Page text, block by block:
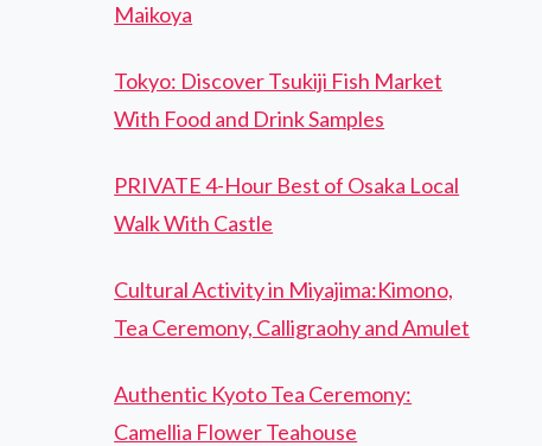
Maikoya
Tokyo: Discover Tsukiji Fish Market
With Food and Drink Samples
PRIVATE 4-Hour Best of Osaka Local
Walk With Castle
Cultural Activity in Miyajima:Kimono,
Tea Ceremony, Calligraohy and Amulet
Authentic Kyoto Tea Ceremony:
Camellia Flower Teahouse